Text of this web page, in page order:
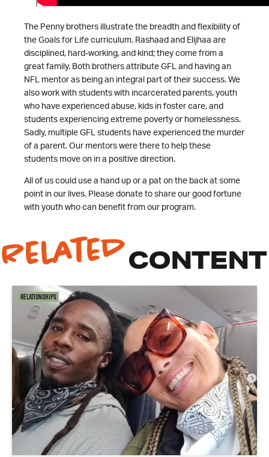
The Penny brothers illustrate the breadth and flexibility of
the Goals for Life curriculum. Rashaad and Elijhaa are
disciplined, hard-working, and kind; they come from a
great family. Both brothers attribute GFL and having an
NFL mentor as being an integral part of their success. We
also work with students with incarcerated parents, youth
who have experienced abuse, kids in foster care, and
students experiencing extreme poverty or homelessness.
Sadly, multiple GFL students have experienced the murder
of a parent. Our mentors were there to help these
students move on in a positive direction.
All of us could use a hand up or a pat on the back at some
point in our lives. Please donate to share our good fortune
with youth who can benefit from our program.
RelatedCONTENT
Relationships